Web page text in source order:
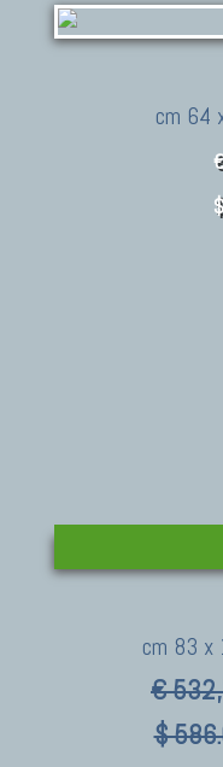
cm 64
$
cm 83
€
$